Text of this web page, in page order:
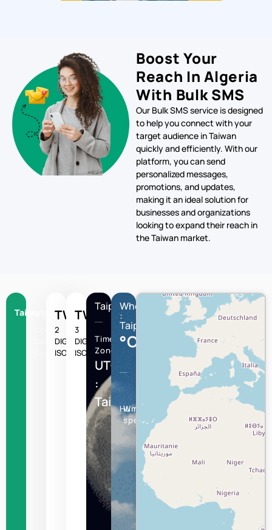
Boost Your
Reach In Algeria
With Bulk SMS
Our Bulk SMS service is designed
to help you connect with your
target audience in Taiwan
quickly and efficiently. With our
platform, you can send
personalized messages,
promotions, and updates,
making it an ideal solution for
businesses and organizations
looking to expand their reach in
the Taiwan market.
Taiwan +886
Country
Calling
TW
2
DIGIT
ISO
TWN
3
DIGIT
ISO
Taipei
Time
Zone
UTC/GMT
:
Taipei
Wheather
:
Taipei
°C
Humidity
Wind
speed